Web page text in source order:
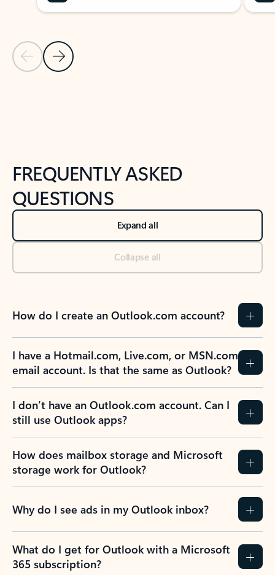
Previous Slide
Next Slide
FREQUENTLY ASKED
QUESTIONS
Expand all
Collapse all
How do I create an Outlook.com account?
I have a Hotmail.com, Live.com, or MSN.com
email account. Is that the same as Outlook?
I don’t have an Outlook.com account. Can I
still use Outlook apps?
How does mailbox storage and Microsoft
storage work for Outlook?
Why do I see ads in my Outlook inbox?
What do I get for Outlook with a Microsoft
365 subscription?